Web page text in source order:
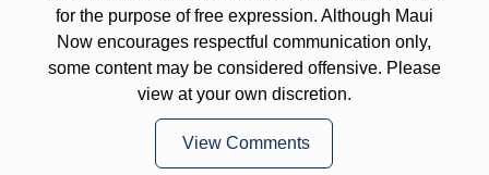
for the purpose of free expression. Although Maui
Now encourages respectful communication only,
some content may be considered offensive. Please
view at your own discretion.
View Comments